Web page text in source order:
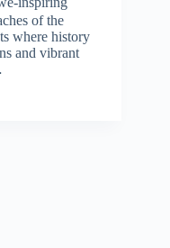
of the
where history
and vibrant